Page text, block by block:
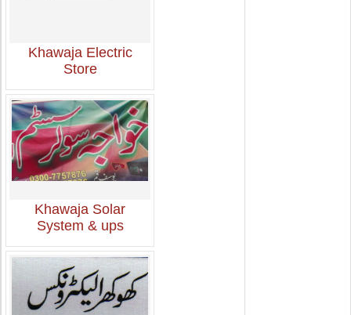
Khawaja Electric
Store
Khawaja Solar
System & ups